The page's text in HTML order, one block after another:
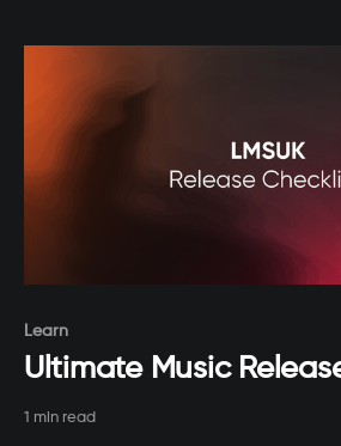
Learn
Ultimate Music
1 min read